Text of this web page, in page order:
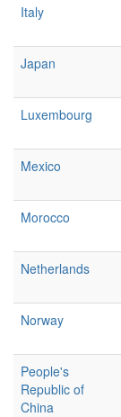
Italy
Japan
Luxembourg
Mexico
Morocco
Netherlands
Norway
People's
Republic of
China